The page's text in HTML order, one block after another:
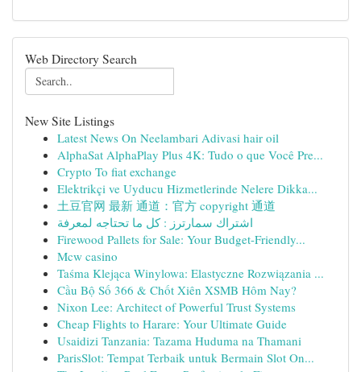
Web Directory Search
New Site Listings
Latest News On Neelambari Adivasi hair oil
AlphaSat AlphaPlay Plus 4K: Tudo o que Você Pre...
Crypto To fiat exchange
Elektrikçi ve Uyducu Hizmetlerinde Nelere Dikka...
土豆官网 最新 通道：官方 copyright 通道
اشتراك سمارترز : كل ما تحتاجه لمعرفة
Firewood Pallets for Sale: Your Budget-Friendly...
Mcw casino
Taśma Klejąca Winylowa: Elastyczne Rozwiązania ...
Cầu Bộ Số 366 & Chốt Xiên XSMB Hôm Nay?
Nixon Lee: Architect of Powerful Trust Systems
Cheap Flights to Harare: Your Ultimate Guide
Usaidizi Tanzania: Tazama Huduma na Thamani
ParisSlot: Tempat Terbaik untuk Bermain Slot On...